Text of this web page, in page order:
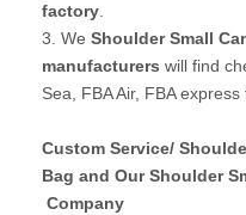
factory.
3. We Shoulder Small
manufacturers will find
Sea, FBA Air, FBA express
Custom Service/
Bag and Our Shoulder
Company